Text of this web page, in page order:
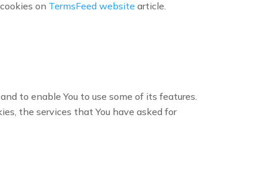
on TermsFeed website article.
to enable You to use some of its features.
the services that You have asked for